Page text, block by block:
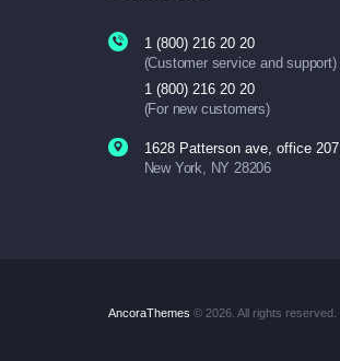
1 (800) 216 20 20
(Customer service and support)
1 (800) 216 20 20
(For new customers)
1628 Patterson ave, office 207
New York, NY 28206
AncoraThemes © 2026. All rights reserved.